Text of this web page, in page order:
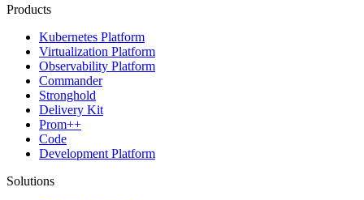
Products
Kubernetes Platform
Virtualization Platform
Observability Platform
Commander
Stronghold
Delivery Kit
Prom++
Code
Development Platform
Solutions